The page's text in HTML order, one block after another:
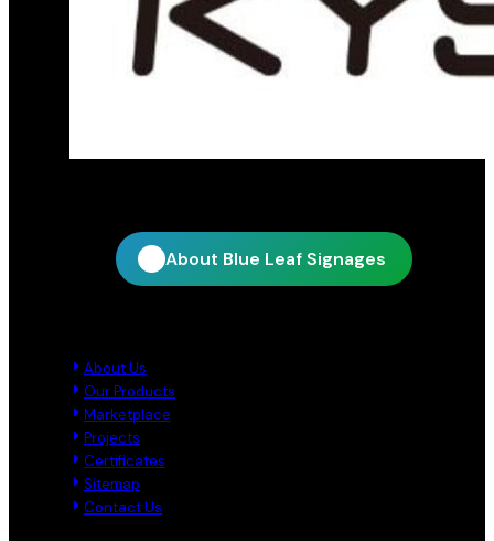
About Blue Leaf Signages
About Us
Our Products
Marketplace
Projects
Certificates
Sitemap
Contact Us